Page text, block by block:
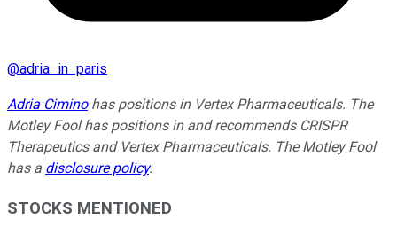
@adria_in_paris
Adria Ciminohas positions in Vertex Pharmaceuticals. The
Motley Fool has positions in and recommends CRISPR
Therapeutics and Vertex Pharmaceuticals. The Motley Fool
has a disclosure policy.
STOCKS MENTIONED